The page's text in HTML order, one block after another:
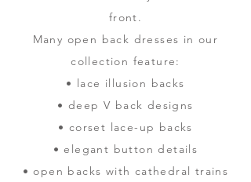
front.
Many open back dresses in our
collection feature:
• lace illusion backs
• deep V back designs
• corset lace-up backs
• elegant button details
• open backs with cathedral trains